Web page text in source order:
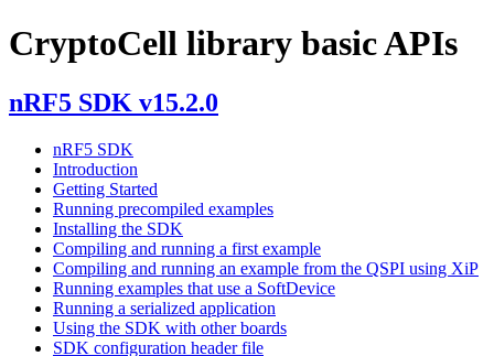
CryptoCell library basic APIs
nRF5 SDK v15.2.0
nRF5 SDK
Introduction
Getting Started
Running precompiled examples
Installing the SDK
Compiling and running a first example
Compiling and running an example from the QSPI using XiP
Running examples that use a SoftDevice
Running a serialized application
Using the SDK with other boards
SDK configuration header file